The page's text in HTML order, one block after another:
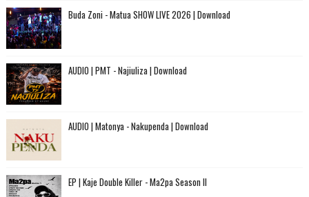
Buda Zoni - Matua SHOW LIVE 2026 | Download
AUDIO | PMT - Najiuliza | Download
AUDIO | Matonya - Nakupenda | Download
EP | Kaje Double Killer - Ma2pa Season II